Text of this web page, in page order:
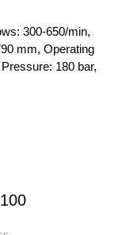
300-650/min,
mm, Operating
180 bar,